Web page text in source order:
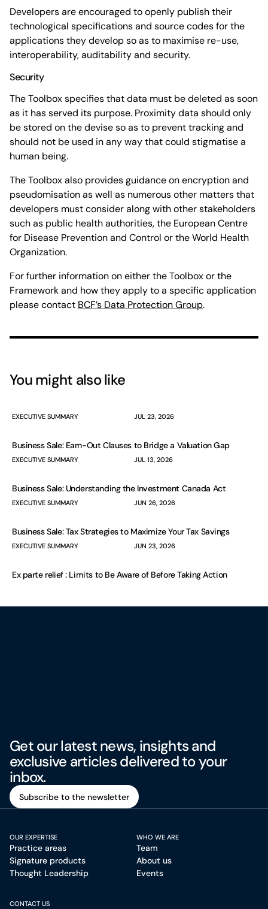
Developers are encouraged to openly publish their
technological specifications and source codes for the
applications they develop so as to maximise re-use,
interoperability, auditability and security.
Security
The Toolbox specifies that data must be deleted as soon
as it has served its purpose. Proximity data should only
be stored on the devise so as to prevent tracking and
should not be used in any way that could stigmatise a
human being.
The Toolbox also provides guidance on encryption and
pseudomisation as well as numerous other matters that
developers must consider along with other stakeholders
such as public health authorities, the European Centre
for Disease Prevention and Control or the World Health
Organization.
For further information on either the Toolbox or the
Framework and how they apply to a specific application
please contact BCF’s Data Protection Group.
You might also like
EXECUTIVE SUMMARY JUL 23, 2026
Business Sale: Earn-Out Clauses to Bridge a Valuation Gap
EXECUTIVE SUMMARY JUL 13, 2026
Business Sale: Understanding the Investment Canada Act
EXECUTIVE SUMMARY JUN 26, 2026
Business Sale: Tax Strategies to Maximize Your Tax Savings
EXECUTIVE SUMMARY JUN 23, 2026
Ex parte relief : Limits to Be Aware of Before Taking Action
Get our latest news, insights and
exclusive articles delivered to your
inbox.
Subscribe to the newsletter
OUR EXPERTISE
Practice areas
Signature products
Thought Leadership
WHO WE ARE
Team
About us
Events
CONTACT US